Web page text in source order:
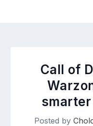
Call of
Posted by